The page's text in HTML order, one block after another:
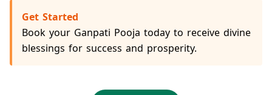
Get Started
Book your Ganpati Pooja today to receive divine
blessings for success and prosperity.